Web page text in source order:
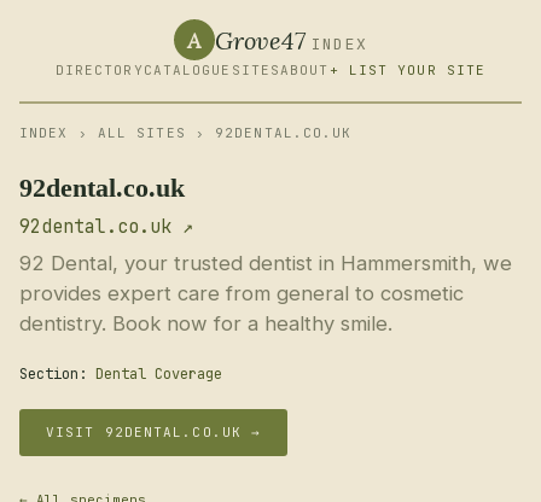
A Grove47 INDEX
DIRECTORY CATALOGUE SITESABOUT + LIST YOUR SITE
INDEX › ALL SITES › 92DENTAL.CO.UK
92dental.co.uk
92dental.co.uk ↗
92 Dental, your trusted dentist in Hammersmith, we
provides expert care from general to cosmetic
dentistry. Book now for a healthy smile.
Section: Dental Coverage
VISIT 92DENTAL.CO.UK →